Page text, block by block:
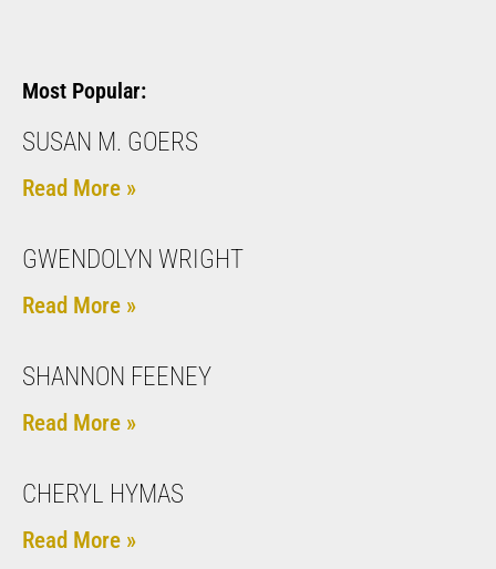
Most Popular:
SUSAN M. GOERS
Read More »
GWENDOLYN WRIGHT
Read More »
SHANNON FEENEY
Read More »
CHERYL HYMAS
Read More »